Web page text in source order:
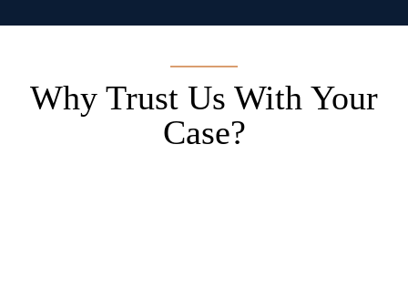
Why Trust Us With Your
Case?